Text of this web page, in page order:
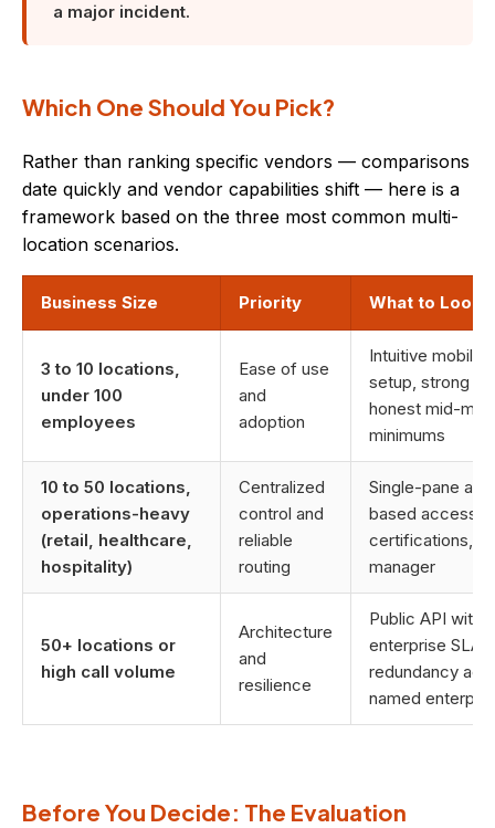
a major incident.
Which One Should You Pick?
Rather than ranking specific vendors — comparisons
date quickly and vendor capabilities shift — here is a
framework based on the three most common multi-
location scenarios.
Business Size Priority What to Look
3 to 10 locations,
under 100
employees
Ease of use
and
adoption
Intuitive mobile
setup, strong
honest mid-
minimums
10 to 50 locations,
operations-heavy
(retail, healthcare,
hospitality)
Centralized
control and
reliable
routing
Single-pane
based access
certifications,
manager
50+ locations or
high call volume
Architecture
and
resilience
Public API with
enterprise
redundancy
named
Before You Decide: The Evaluation